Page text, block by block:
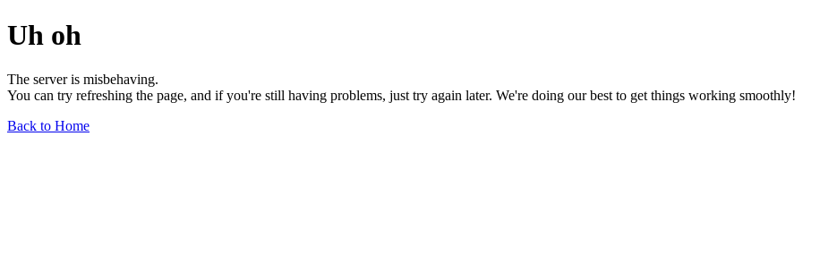
Uh oh
The server is misbehaving.
You can try refreshing the page, and if you're still having problems, just try again later. We're doing our best to get things working smoothly!
Back to Home